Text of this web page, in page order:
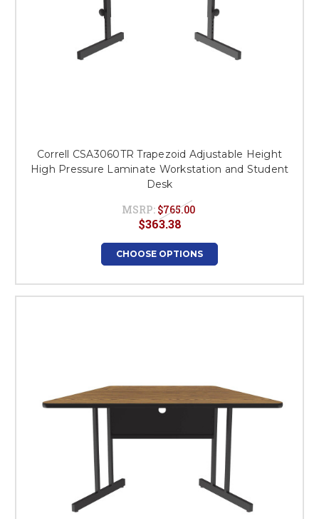
Correll CSA3060TR Trapezoid Adjustable Height
High Pressure Laminate Workstation and Student
Desk
MSRP: $765.00
$363.38
CHOOSE OPTIONS